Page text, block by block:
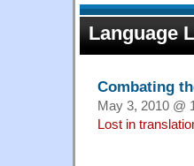
Language
Combating
May 3, 2010 @
Lost in